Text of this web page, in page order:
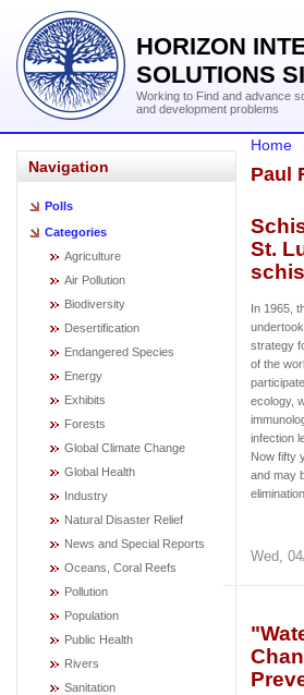
HORIZON
SOLUTIONS
Working to Find and advance
and development problems
Navigation
Polls
Categories
Agriculture
Air Pollution
Biodiversity
Desertification
Endangered Species
Energy
Exhibits
Forests
Global Climate Change
Global Health
Industry
Natural Disaster Relief
News and Special Reports
Oceans, Coral Reefs
Pollution
Population
Public Health
Rivers
Sanitation
Home
Paul
St.
In 1965,
strategy
of the
ecology,
infection
Now fifty
and may
Wed,